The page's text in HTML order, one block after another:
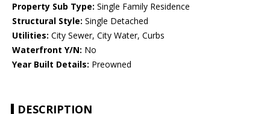
Property Sub Type: Single Family Residence
Structural Style: Single Detached
Utilities: City Sewer, City Water, Curbs
Waterfront Y/N: No
Year Built Details: Preowned
DESCRIPTION